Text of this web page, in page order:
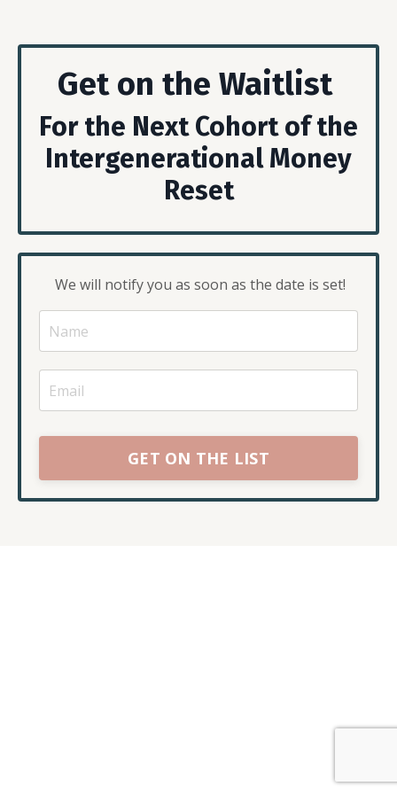
Get on the Waitlist
For the Next Cohort of the
Intergenerational Money
Reset
We will notify you as soon as the date is set!
GET ON THE LIST